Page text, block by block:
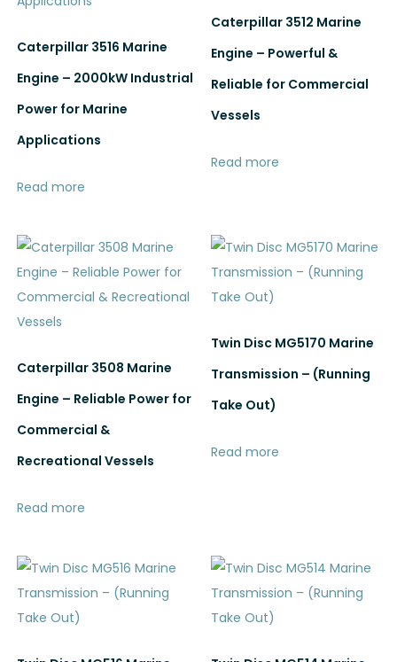
Caterpillar 3516 Marine
Engine – 2000kW Industrial
Power for Marine
Applications
Read more
Caterpillar 3512 Marine
Engine – Powerful &
Reliable for Commercial
Vessels
Read more
Caterpillar 3508 Marine
Engine – Reliable Power for
Commercial &
Recreational Vessels
Read more
Twin Disc MG5170 Marine
Transmission – (Running
Take Out)
Read more